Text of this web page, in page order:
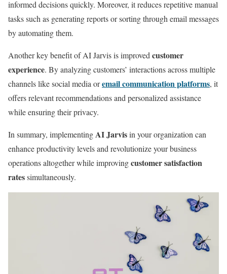
informed decisions quickly. Moreover, it reduces repetitive manual
tasks such as generating reports or sorting through email messages
by automating them.
Another key benefit of AI Jarvis is improved customer
experience. By analyzing customers’ interactions across multiple
channels like social media oremail communication platforms, it
offers relevant recommendations and personalized assistance
while ensuring their privacy.
In summary, implementingAI Jarvisin your organization can
enhance productivity levels and revolutionize your business
operations altogether while improvingcustomer satisfaction
ratessimultaneously.